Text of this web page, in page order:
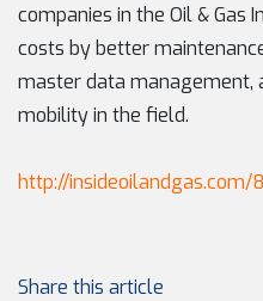
companies in the Oil &
costs by better
master data management,
mobility in the field.
http://insideoilandgas.com/
Share this article